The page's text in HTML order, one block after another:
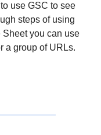
use GSC to see
steps of using
you can use
a group of URLs.